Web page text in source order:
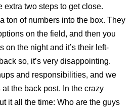
extra two steps to get close.
ton of numbers into the box. They
on the field, and then you
on the night and it’s their left-
so, it’s very disappointing.
and responsibilities, and we
the back post. In the crazy
it all the time: Who are the guys